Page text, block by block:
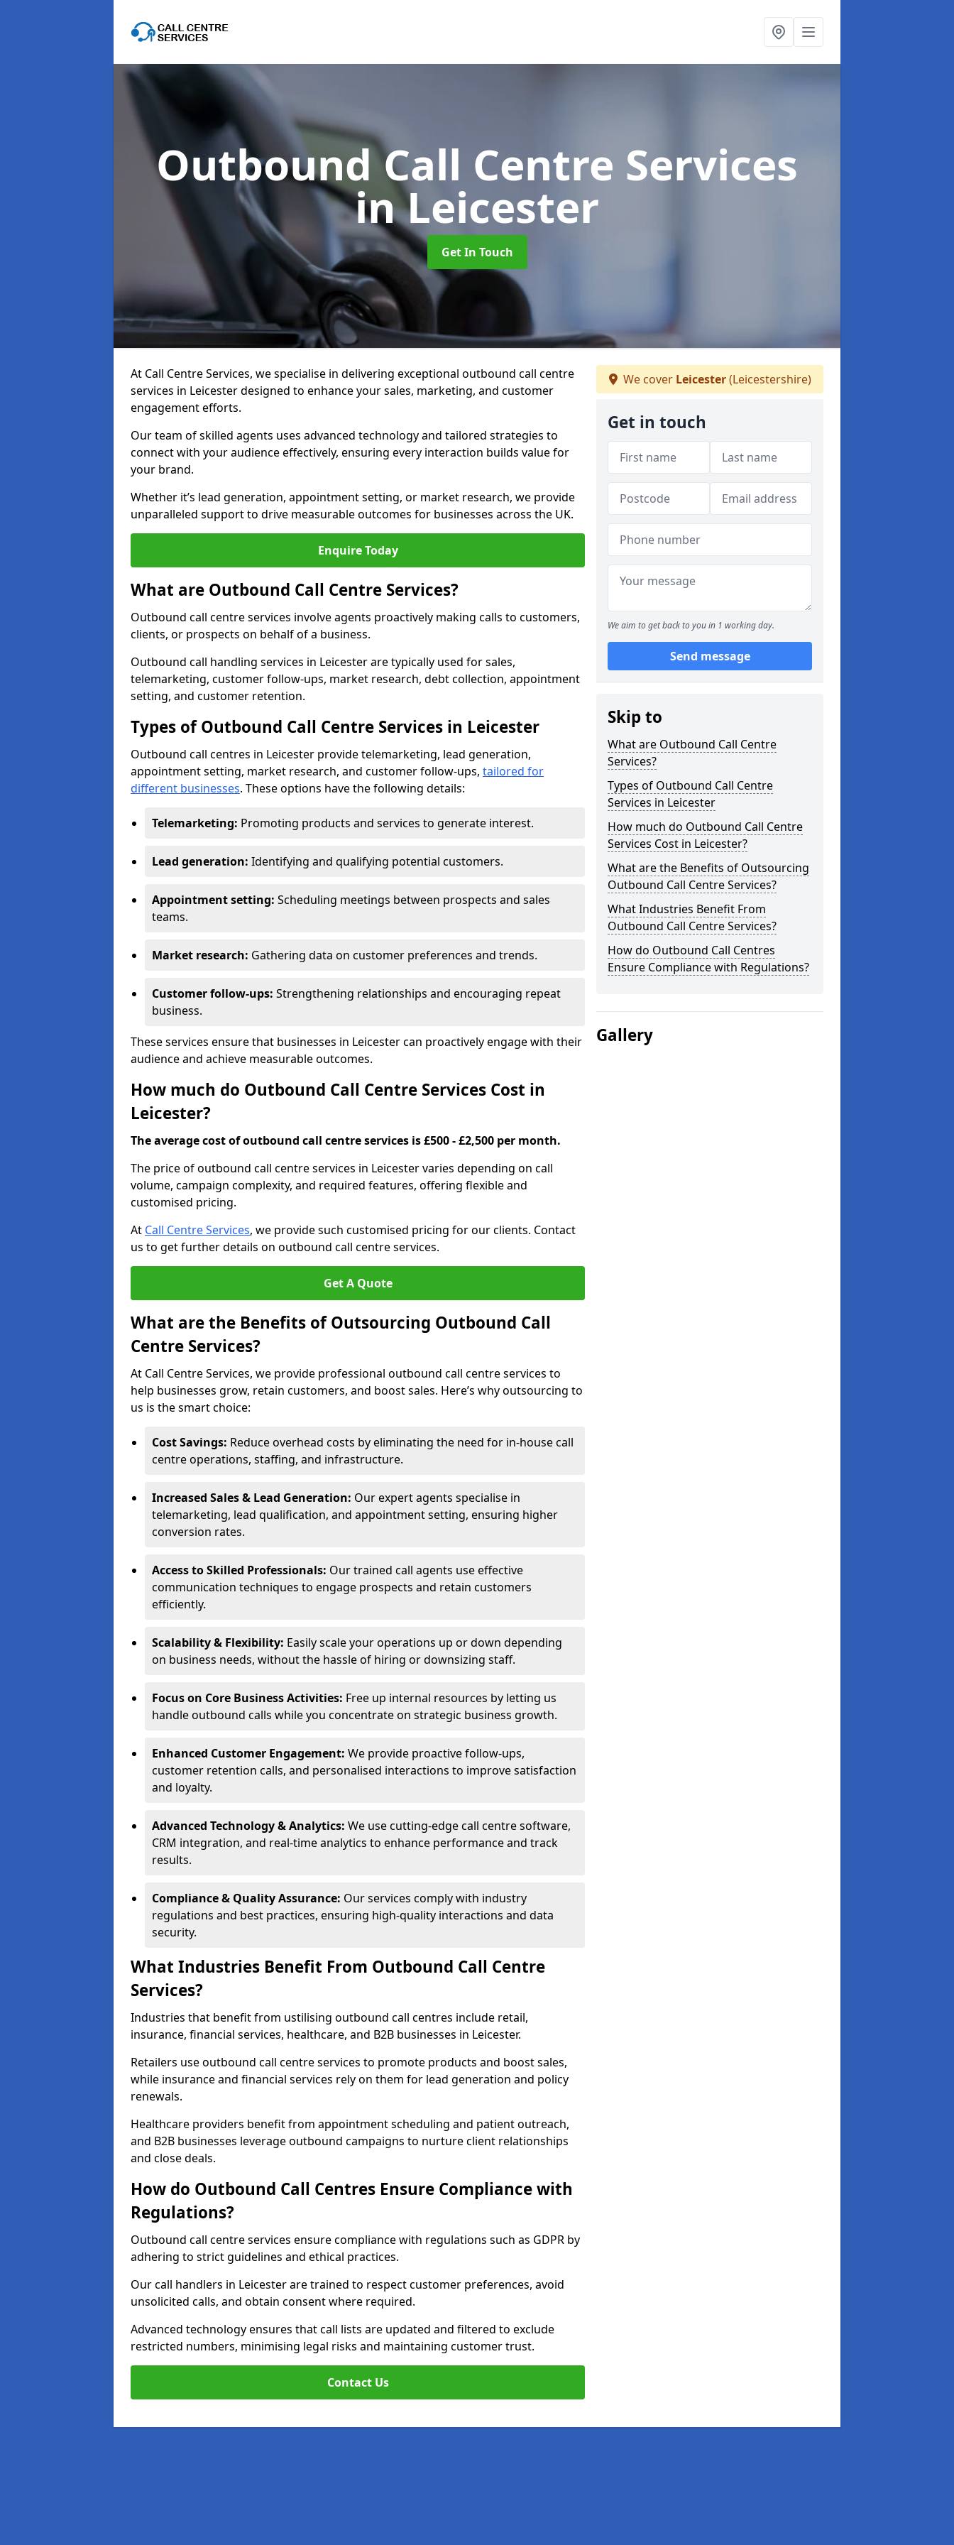
Outbound Call Centre Services
in Leicester
Get In Touch
At Call Centre Services, we specialise in delivering exceptional outbound call centre
services in Leicester designed to enhance your sales, marketing, and customer
engagement efforts.
Our team of skilled agents uses advanced technology and tailored strategies to
connect with your audience effectively, ensuring every interaction builds value for
your brand.
Whether it’s lead generation, appointment setting, or market research, we provide
unparalleled support to drive measurable outcomes for businesses across the UK.
Enquire Today
What are Outbound Call Centre Services?
Outbound call centre services involve agents proactively making calls to customers,
clients, or prospects on behalf of a business.
Outbound call handling services in Leicester are typically used for sales,
telemarketing, customer follow-ups, market research, debt collection, appointment
setting, and customer retention.
Types of Outbound Call Centre Services in Leicester
Outbound call centres in Leicester provide telemarketing, lead generation,
appointment setting, market research, and customer follow-ups, tailored for
different businesses. These options have the following details:
Telemarketing: Promoting products and services to generate interest.
Lead generation: Identifying and qualifying potential customers.
Appointment setting: Scheduling meetings between prospects and sales
teams.
Market research: Gathering data on customer preferences and trends.
Customer follow-ups: Strengthening relationships and encouraging repeat
business.
These services ensure that businesses in Leicester can proactively engage with their
audience and achieve measurable outcomes.
How much do Outbound Call Centre Services Cost in
Leicester?
The average cost of outbound call centre services is £500 - £2,500 per month.
The price of outbound call centre services in Leicester varies depending on call
volume, campaign complexity, and required features, offering flexible and
customised pricing.
At Call Centre Services, we provide such customised pricing for our clients. Contact
us to get further details on outbound call centre services.
Get A Quote
What are the Benefits of Outsourcing Outbound Call
Centre Services?
At Call Centre Services, we provide professional outbound call centre services to
help businesses grow, retain customers, and boost sales. Here’s why outsourcing to
us is the smart choice:
Cost Savings: Reduce overhead costs by eliminating the need for in-house call
centre operations, staffing, and infrastructure.
Increased Sales & Lead Generation: Our expert agents specialise in
telemarketing, lead qualification, and appointment setting, ensuring higher
conversion rates.
Access to Skilled Professionals: Our trained call agents use effective
communication techniques to engage prospects and retain customers
efficiently.
Scalability & Flexibility: Easily scale your operations up or down depending
on business needs, without the hassle of hiring or downsizing staff.
Focus on Core Business Activities: Free up internal resources by letting us
handle outbound calls while you concentrate on strategic business growth.
Enhanced Customer Engagement: We provide proactive follow-ups,
customer retention calls, and personalised interactions to improve satisfaction
and loyalty.
Advanced Technology & Analytics: We use cutting-edge call centre software,
CRM integration, and real-time analytics to enhance performance and track
results.
Compliance & Quality Assurance: Our services comply with industry
regulations and best practices, ensuring high-quality interactions and data
security.
What Industries Benefit From Outbound Call Centre
Services?
Industries that benefit from ustilising outbound call centres include retail,
insurance, financial services, healthcare, and B2B businesses in Leicester.
Retailers use outbound call centre services to promote products and boost sales,
while insurance and financial services rely on them for lead generation and policy
renewals.
Healthcare providers benefit from appointment scheduling and patient outreach,
and B2B businesses leverage outbound campaigns to nurture client relationships
and close deals.
How do Outbound Call Centres Ensure Compliance with
Regulations?
Outbound call centre services ensure compliance with regulations such as GDPR by
adhering to strict guidelines and ethical practices.
Our call handlers in Leicester are trained to respect customer preferences, avoid
unsolicited calls, and obtain consent where required.
Advanced technology ensures that call lists are updated and filtered to exclude
restricted numbers, minimising legal risks and maintaining customer trust.
Contact Us
We cover Leicester(Leicestershire)
Get in touch
We aim to get back to you in 1 working day.
Send message
Skip to
What are Outbound Call Centre
Services?
Types of Outbound Call Centre
Services in Leicester
How much do Outbound Call Centre
Services Cost in Leicester?
What are the Benefits of Outsourcing
Outbound Call Centre Services?
What Industries Benefit From
Outbound Call Centre Services?
How do Outbound Call Centres
Ensure Compliance with Regulations?
Gallery